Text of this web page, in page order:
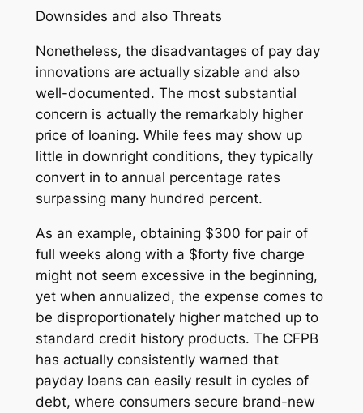
Downsides and also Threats
Nonetheless, the disadvantages of pay day
innovations are actually sizable and also
well-documented. The most substantial
concern is actually the remarkably higher
price of loaning. While fees may show up
little in downright conditions, they typically
convert in to annual percentage rates
surpassing many hundred percent.
As an example, obtaining $300 for pair of
full weeks along with a $forty five charge
might not seem excessive in the beginning,
yet when annualized, the expense comes to
be disproportionately higher matched up to
standard credit history products. The CFPB
has actually consistently warned that
payday loans can easily result in cycles of
debt, where consumers secure brand-new